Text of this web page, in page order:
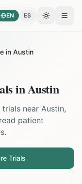
EN ES Toggle
in Austin
inAustin
trials near Austin,
patient
Trials